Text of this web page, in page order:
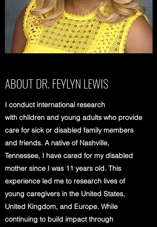
ABOUT DR. FEYLYN LEWIS
I conduct international research
with children and young adults who provide
care for sick or disabled family members
and friends. A native of Nashville,
Tennessee, I have cared for my disabled
mother since I was 11 years old. This
experience led me to research lives of
young caregivers in the United States,
United Kingdom, and Europe. While
continuing to build impact through